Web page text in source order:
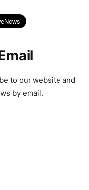
to our website and
by email.